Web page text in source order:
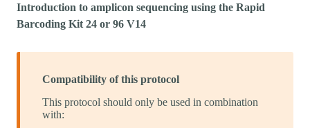
Introduction to amplicon sequencing using the Rapid
Barcoding Kit 24 or 96 V14
Compatibility of this protocol
This protocol should only be used in combination
with: